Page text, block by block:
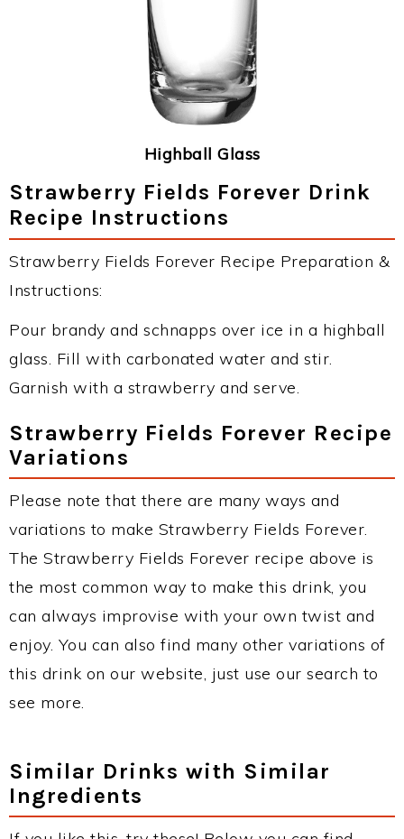
Highball Glass
Strawberry Fields Forever Drink
Recipe Instructions
Strawberry Fields Forever Recipe Preparation &
Instructions:
Pour brandy and schnapps over ice in a highball
glass. Fill with carbonated water and stir.
Garnish with a strawberry and serve.
Strawberry Fields Forever Recipe
Variations
Please note that there are many ways and
variations to make Strawberry Fields Forever.
The Strawberry Fields Forever recipe above is
the most common way to make this drink, you
can always improvise with your own twist and
enjoy. You can also find many other variations of
this drink on our website, just use our search to
see more.
Similar Drinks with Similar
Ingredients